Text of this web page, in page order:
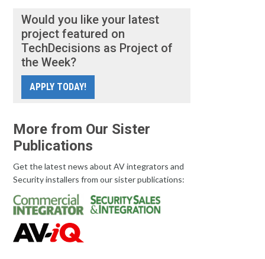
Would you like your latest
project featured on
TechDecisions as Project of
the Week?
APPLY TODAY!
More from Our Sister
Publications
Get the latest news about AV integrators and
Security installers from our sister publications: